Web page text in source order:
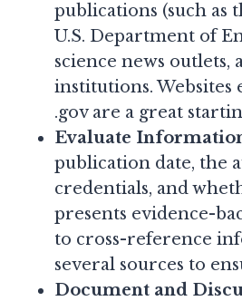
publications (such as
U.S. Department of
science news outlets,
institutions. Websites
.gov are a great
Evaluate
publication date, the
credentials, and
presents evidence-
to cross-reference
several sources to
Document and